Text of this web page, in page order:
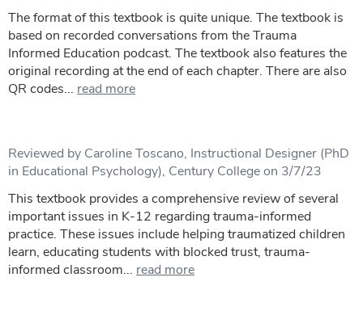
The format of this textbook is quite unique. The textbook is
based on recorded conversations from the Trauma
Informed Education podcast. The textbook also features the
original recording at the end of each chapter. There are also
QR codes... read more
Reviewed by Caroline Toscano, Instructional Designer (PhD
in Educational Psychology), Century College on 3/7/23
This textbook provides a comprehensive review of several
important issues in K-12 regarding trauma-informed
practice. These issues include helping traumatized children
learn, educating students with blocked trust, trauma-
informed classroom... read more